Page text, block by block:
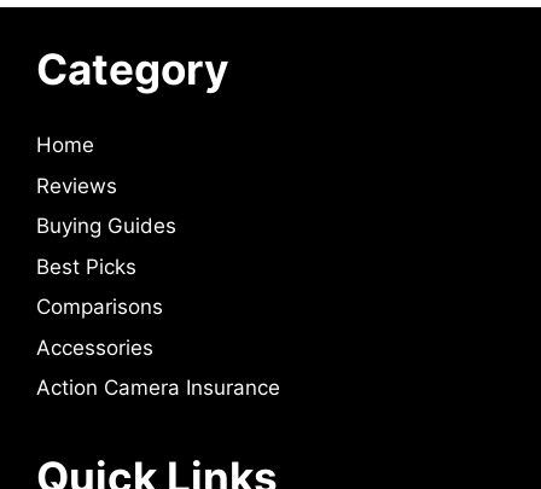
Category
Home
Reviews
Buying Guides
Best Picks
Comparisons
Accessories
Action Camera Insurance
Quick Links